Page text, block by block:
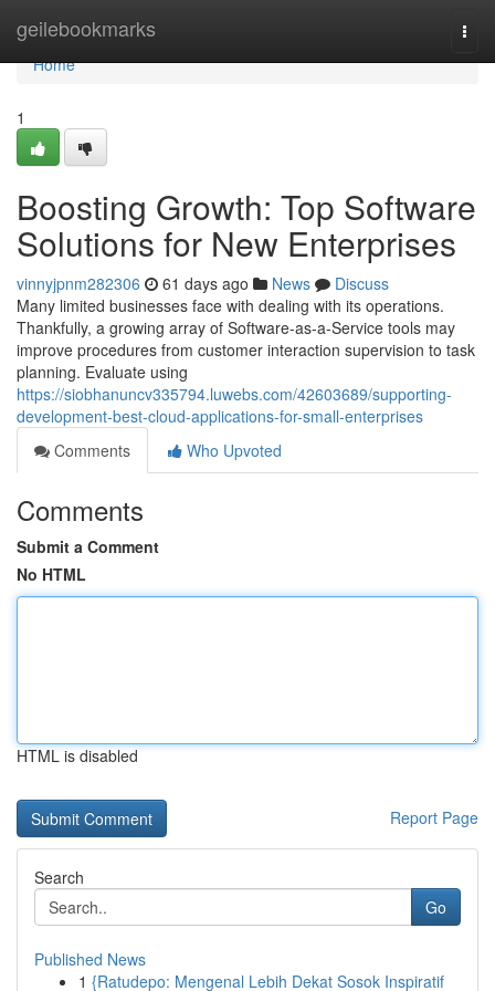
geilebookmarks
Home
Home
1
Boosting Growth: Top Software
Solutions for New Enterprises
vinnyjpnm282306 61 days ago News
Discuss
Many limited businesses face with dealing with its operations.
Thankfully, a growing array of Software-as-a-Service tools may
improve procedures from customer interaction supervision to task
planning. Evaluate using
https://siobhanuncv335794.luwebs.com/42603689/supporting-
development-best-cloud-applications-for-small-enterprises
Comments
Who Upvoted
Comments
Submit a Comment
No HTML
HTML is disabled
Report Page
Search
Go
Published News
1 {Ratudepo: Mengenal Lebih Dekat Sosok Inspiratif